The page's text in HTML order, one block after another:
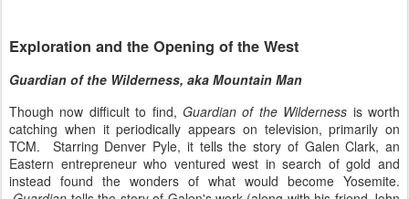
Exploration and the Opening of the West
Guardian of the Wilderness, aka Mountain Man
Though now difficult to find, Guardian of the Wilderness is worth
catching when it periodically appears on television, primarily on
TCM. Starring Denver Pyle, it tells the story of Galen Clark, an
Eastern entrepreneur who ventured west in search of gold and
instead found the wonders of what would become Yosemite.